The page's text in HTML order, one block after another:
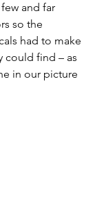
and far
so the
had to make
could find – as
in our picture